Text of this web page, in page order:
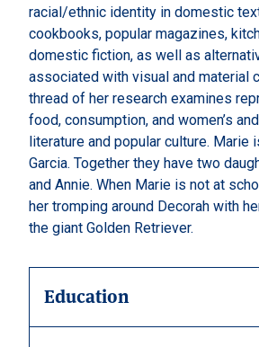
racial/ethnic identity in domestic
cookbooks, popular magazines,
domestic fiction, as well as
associated with visual and material
thread of her research examines
food, consumption, and women’s
literature and popular culture. Marie
Garcia. Together they have two
and Annie. When Marie is not at
her tromping around Decorah with
the giant Golden Retriever.
Education